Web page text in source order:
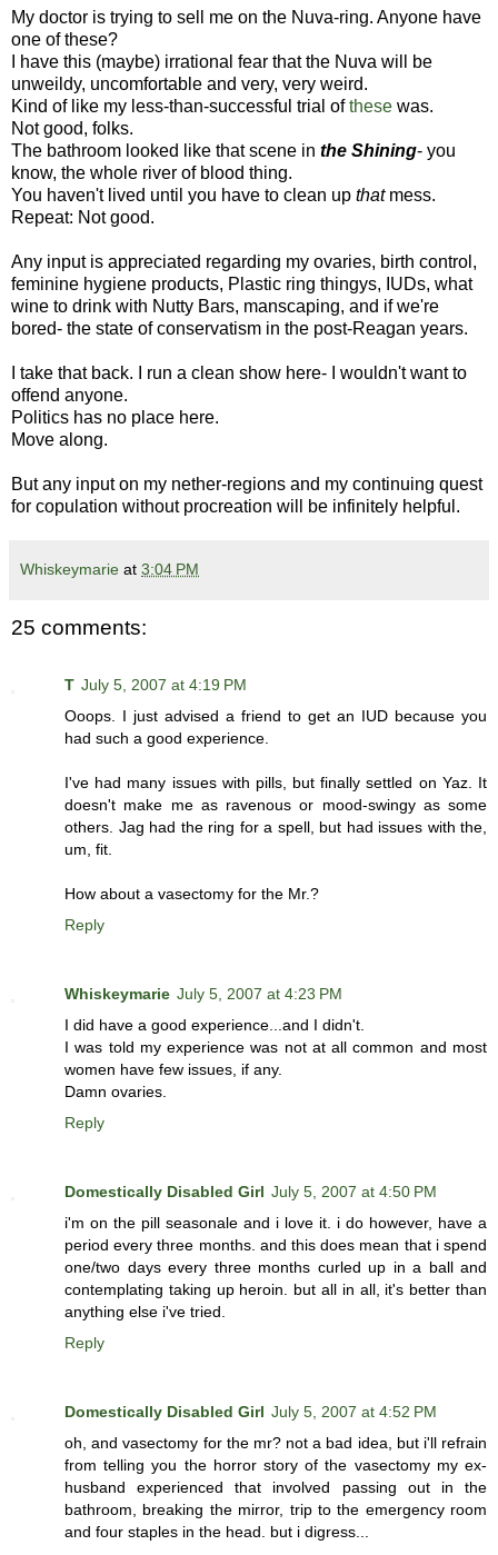
My doctor is trying to sell me on the Nuva-ring. Anyone have
one of these?
I have this (maybe) irrational fear that the Nuva will be
unweildy, uncomfortable and very, very weird.
Kind of like my less-than-successful trial ofthese was.
Not good, folks.
The bathroom looked like that scene in the Shining- you
know, the whole river of blood thing.
You haven't lived until you have to clean up that mess.
Repeat: Not good.
Any input is appreciated regarding my ovaries, birth control,
feminine hygiene products, Plastic ring thingys, IUDs, what
wine to drink with Nutty Bars, manscaping, and if we're
bored- the state of conservatism in the post-Reagan years.
I take that back. I run a clean show here- I wouldn't want to
offend anyone.
Politics has no place here.
Move along.
But any input on my nether-regions and my continuing quest
for copulation without procreation will be infinitely helpful.
Whiskeymarie at 3:04 PM
25 comments:
T July 5, 2007 at 4:19 PM
Ooops. I just advised a friend to get an IUD because you
had such a good experience.
I've had many issues with pills, but finally settled on Yaz. It
doesn't make me as ravenous or mood-swingy as some
others. Jag had the ring for a spell, but had issues with the,
um, fit.
How about a vasectomy for the Mr.?
Reply
Whiskeymarie July 5, 2007 at 4:23 PM
I did have a good experience...and I didn't.
I was told my experience was not at all common and most
women have few issues, if any.
Damn ovaries.
Reply
Domestically Disabled Girl July 5, 2007 at 4:50 PM
i'm on the pill seasonale and i love it. i do however, have a
period every three months. and this does mean that i spend
one/two days every three months curled up in a ball and
contemplating taking up heroin. but all in all, it's better than
anything else i've tried.
Reply
Domestically Disabled Girl July 5, 2007 at 4:52 PM
oh, and vasectomy for the mr? not a bad idea, but i'll refrain
from telling you the horror story of the vasectomy my ex-
husband experienced that involved passing out in the
bathroom, breaking the mirror, trip to the emergency room
and four staples in the head. but i digress...